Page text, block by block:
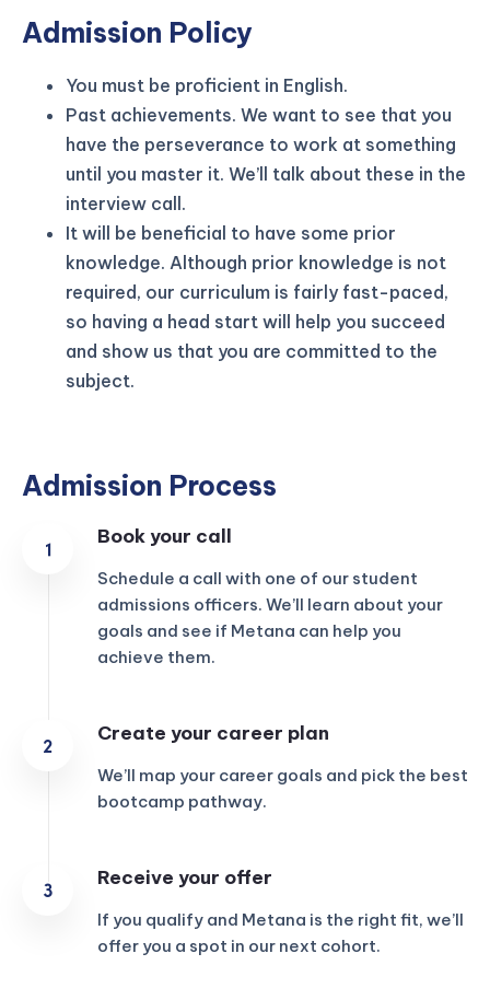
Admission Policy
You must be proficient in English.
Past achievements. We want to see that you
have the perseverance to work at something
until you master it. We’ll talk about these in the
interview call.
It will be beneficial to have some prior
knowledge. Although prior knowledge is not
required, our curriculum is fairly fast-paced,
so having a head start will help you succeed
and show us that you are committed to the
subject.
Admission Process
Book your call
Schedule a call with one of our student
admissions officers. We’ll learn about your
goals and see if Metana can help you
achieve them.
Create your career plan
We’ll map your career goals and pick the best
bootcamp pathway.
Receive your offer
If you qualify and Metana is the right fit, we’ll
offer you a spot in our next cohort.